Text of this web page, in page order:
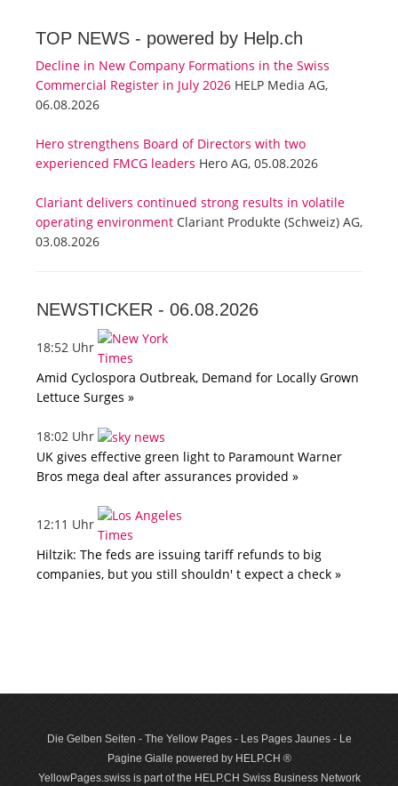
TOP NEWS - powered by Help.ch
Decline in New Company Formations in the Swiss
Commercial Register in July 2026 HELP Media AG,
06.08.2026
Hero strengthens Board of Directors with two
experienced FMCG leaders Hero AG, 05.08.2026
Clariant delivers continued strong results in volatile
operating environment Clariant Produkte (Schweiz) AG,
03.08.2026
NEWSTICKER - 06.08.2026
18:52 Uhr
Amid Cyclospora Outbreak, Demand for Locally Grown
Lettuce Surges »
18:02 Uhr
UK gives effective green light to Paramount Warner
Bros mega deal after assurances provided »
12:11 Uhr
Hiltzik: The feds are issuing tariff refunds to big
companies, but you still shouldn' t expect a check »
Die Gelben Seiten - The Yellow Pages - Les Pages Jaunes - Le
Pagine Gialle powered by HELP.CH ®
YellowPages.swiss is part of the HELP.CH Swiss Business Network